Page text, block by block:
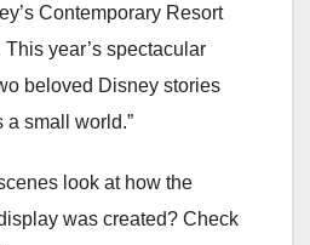
Contemporary Resort
year’s spectacular
beloved Disney stories
a small world.”
look at how the
was created? Check